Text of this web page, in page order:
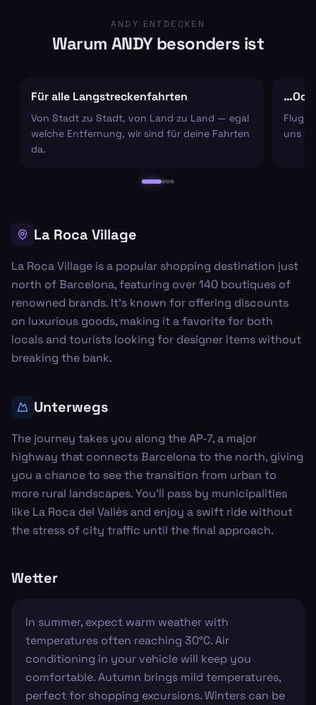
ANDY ENTDECKEN
Warum ANDY besonders ist
Für alle Langstreckenfahrten
Von Stadt zu Stadt, von Land zu Land — egal
welche Entfernung, wir sind für deine Fahrten
da.
uns
La Roca Village
La Roca Village is a popular shopping destination just
north of Barcelona, featuring over 140 boutiques of
renowned brands. It's known for offering discounts
on luxurious goods, making it a favorite for both
locals and tourists looking for designer items without
breaking the bank.
Unterwegs
The journey takes you along the AP-7, a major
highway that connects Barcelona to the north, giving
you a chance to see the transition from urban to
more rural landscapes. You'll pass by municipalities
like La Roca del Vallès and enjoy a swift ride without
the stress of city traffic until the final approach.
Wetter
In summer, expect warm weather with
temperatures often reaching 30°C. Air
conditioning in your vehicle will keep you
comfortable. Autumn brings mild temperatures,
perfect for shopping excursions. Winters can be